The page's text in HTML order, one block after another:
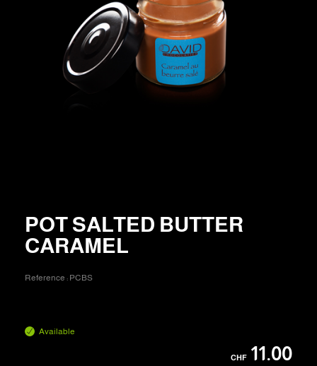
POT SALTED BUTTER
CARAMEL
Reference : PCBS
Available
CHF 11.00